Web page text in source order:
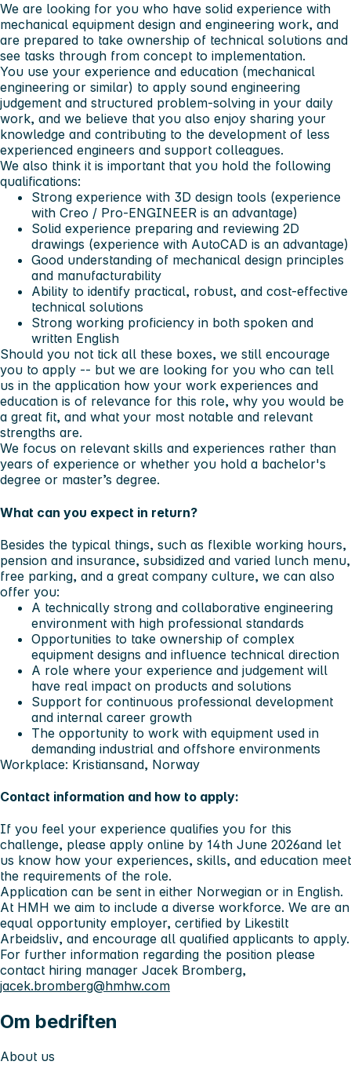
We are looking for you who have solid experience with
mechanical equipment design and engineering work, and
are prepared to take ownership of technical solutions and
see tasks through from concept to implementation.
You use your experience and education (mechanical
engineering or similar) to apply sound engineering
judgement and structured problem‑solving in your daily
work, and we believe that you also enjoy sharing your
knowledge and contributing to the development of less
experienced engineers and support colleagues.
We also think it is important that you hold the following
qualifications:
Strong experience with 3D design tools (experience
with Creo / Pro‑ENGINEER is an advantage)
Solid experience preparing and reviewing 2D
drawings (experience with AutoCAD is an advantage)
Good understanding of mechanical design principles
and manufacturability
Ability to identify practical, robust, and cost‑effective
technical solutions
Strong working proficiency in both spoken and
written English
Should you not tick all these boxes, we still encourage
you to apply -- but we are looking for you who can tell
us in the application how your work experiences and
education is of relevance for this role, why you would be
a great fit, and what your most notable and relevant
strengths are.
We focus on relevant skills and experiences rather than
years of experience or whether you hold a bachelor's
degree or master’s degree.
What can you expect in return?
Besides the typical things, such as flexible working hours,
pension and insurance, subsidized and varied lunch menu,
free parking, and a great company culture, we can also
offer you:
A technically strong and collaborative engineering
environment with high professional standards
Opportunities to take ownership of complex
equipment designs and influence technical direction
A role where your experience and judgement will
have real impact on products and solutions
Support for continuous professional development
and internal career growth
The opportunity to work with equipment used in
demanding industrial and offshore environments
Workplace: Kristiansand, Norway
Contact information and how to apply:
If you feel your experience qualifies you for this
challenge, please apply online by 14th June 2026and let
us know how your experiences, skills, and education meet
the requirements of the role.
Application can be sent in either Norwegian or in English.
At HMH we aim to include a diverse workforce. We are an
equal opportunity employer, certified by Likestilt
Arbeidsliv, and encourage all qualified applicants to apply.
For further information regarding the position please
contact hiring manager Jacek Bromberg,
jacek.bromberg@hmhw.com
Om bedriften
About us